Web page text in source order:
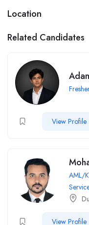
Location
Related Candidates
View Profile
AML/
View Profile